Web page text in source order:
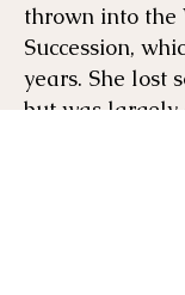
thrown into the
Succession,
years. She lost
but was